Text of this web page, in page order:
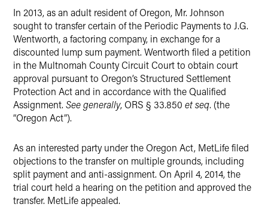
In 2013, as an adult resident of Oregon, Mr. Johnson
sought to transfer certain of the Periodic Payments to J.G.
Wentworth, a factoring company, in exchange for a
discounted lump sum payment. Wentworth filed a petition
in the Multnomah County Circuit Court to obtain court
approval pursuant to Oregon’s Structured Settlement
Protection Act and in accordance with the Qualified
Assignment. See generally, ORS § 33.850 et seq. (the
“Oregon Act”).
As an interested party under the Oregon Act, MetLife filed
objections to the transfer on multiple grounds, including
split payment and anti-assignment. On April 4, 2014, the
trial court held a hearing on the petition and approved the
transfer. MetLife appealed.